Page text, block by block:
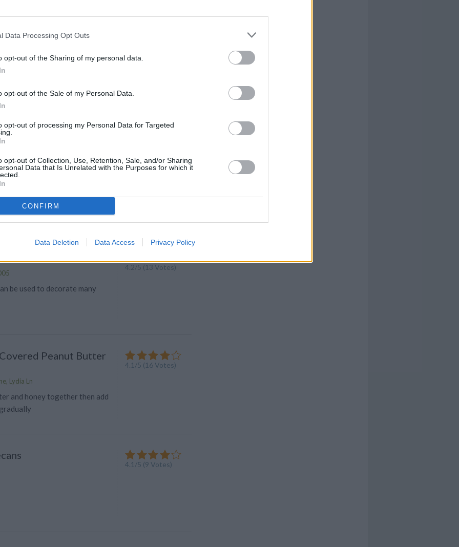
Data Processing Opt Outs
opt-out of the Sharing of my personal data.
opt-out of the Sale of my Personal Data.
opt-out of processing my Personal Data for Targeted
opt-out of Collection, Use, Retention, Sale, and/or Sharing
Data that Is Unrelated with the Purposes for which it
CONFIRM
Data Deletion Data Access Privacy Policy
Clif Bars Recalled from
are sold in all 50 states.
Cookies
favorite cookie recipes that my
every Christmas
4.2/5(10Votes)
be used to decorate many
4.2/5 (13 Votes)
Peanut Butter
Lydia Ln
and honey together then add
4.1/5 (16Votes)
4.1/5 (9 Votes)